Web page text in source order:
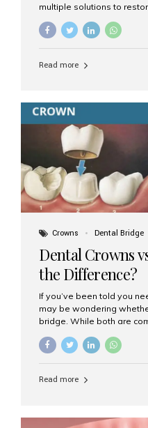
multiple solutions to
which one is better for the
removable prosthetic
are often supported by
Dental Implants? Dental
Read more
Crowns Dental Bridge
Dental Crowns
the Difference?
If you’ve been told you
may be wondering
bridge. While both are
purposes. At Aesthetic
clearly. What Is a Dental
strength, and
Read more